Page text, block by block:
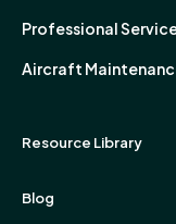
Professional
Aircraft
Resource Library
Blog